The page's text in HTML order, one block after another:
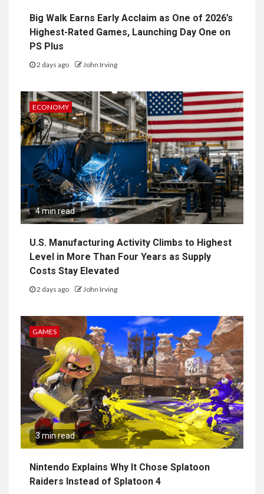
Big Walk Earns Early Acclaim as One of 2026’s
Highest-Rated Games, Launching Day One on
PS Plus
2 days ago John Irving
ECONOMY
4 min read
U.S. Manufacturing Activity Climbs to Highest
Level in More Than Four Years as Supply
Costs Stay Elevated
2 days ago John Irving
GAMES
3 min read
Nintendo Explains Why It Chose Splatoon
Raiders Instead of Splatoon 4